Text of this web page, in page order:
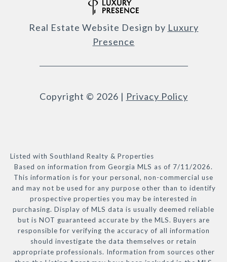
Real Estate Website Design by Luxury
Presence
Copyright © 2026 | Privacy Policy
Listed with Southland Realty & Properties
Based on information from Georgia MLS as of 7/11/2026.
This information is for your personal, non-commercial use
and may not be used for any purpose other than to identify
prospective properties you may be interested in
purchasing. Display of MLS data is usually deemed reliable
but is NOT guaranteed accurate by the MLS. Buyers are
responsible for verifying the accuracy of all information
should investigate the data themselves or retain
appropriate professionals. Information from sources other